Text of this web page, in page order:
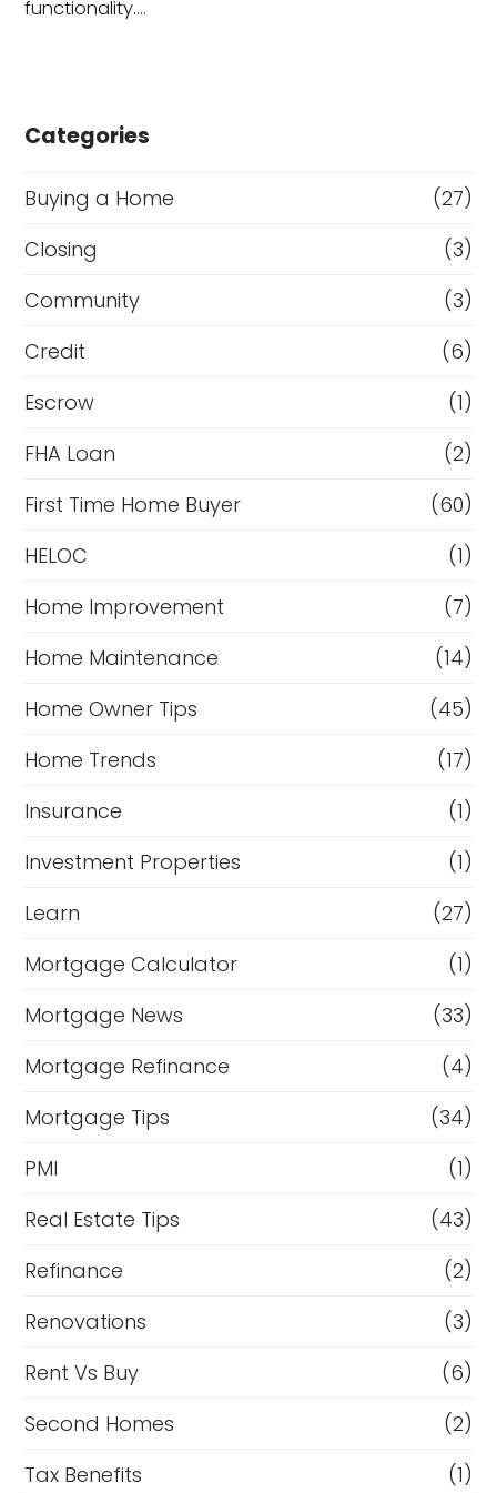
functionality.…
Categories
Buying a Home
(27)
Closing
(3)
Community
(3)
Credit
(6)
Escrow
(1)
FHA Loan
(2)
First Time Home Buyer
(60)
HELOC
(1)
Home Improvement
(7)
Home Maintenance
(14)
Home Owner Tips
(45)
Home Trends
(17)
Insurance
(1)
Investment Properties
(1)
Learn
(27)
Mortgage Calculator
(1)
Mortgage News
(33)
Mortgage Refinance
(4)
Mortgage Tips
(34)
PMI
(1)
Real Estate Tips
(43)
Refinance
(2)
Renovations
(3)
Rent Vs Buy
(6)
Second Homes
(2)
Tax Benefits
(1)